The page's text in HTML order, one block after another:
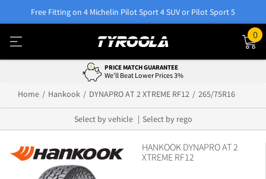
Free Fitting on 4 Michelin Pilot Sport 4 SUV or Pilot Sport 5
0
PRICE MATCH GUARANTEE
We'll Beat Lower Prices 3%
Home Hankook DYNAPRO AT 2 XTREME RF12 265/75R16
Select by vehicle Select by rego
HANKOOK DYNAPRO AT 2
XTREME RF12